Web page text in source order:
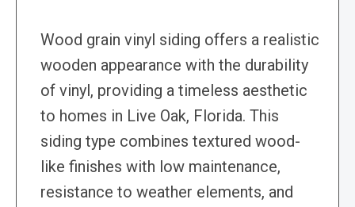
Wood grain vinyl siding offers a realistic
wooden appearance with the durability
of vinyl, providing a timeless aesthetic
to homes in Live Oak, Florida. This
siding type combines textured wood-
like finishes with low maintenance,
resistance to weather elements, and